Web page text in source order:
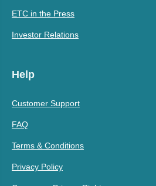
ETC in the Press
Investor Relations
Help
Customer Support
FAQ
Terms & Conditions
Privacy Policy